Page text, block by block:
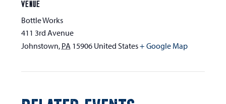
VENUE
Bottle Works
411 3rd Avenue
Johnstown, PA 15906 United States+ Google Map